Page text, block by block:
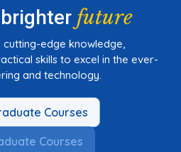
future
cutting-edge knowledge,
skills to excel in the ever-
and technology.
Courses
Courses